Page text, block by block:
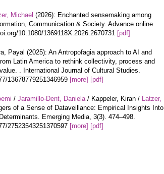
Michael (2026): Enchanted sensemaking among
Communication & Society. Advance online
10.1080/1369118X.2026.2670731 [pdf]
Payal (2025): An Antropofagia approach to AI and
Latin America to rethink collectivity, process and
. International Journal of Cultural Studies.
13678779251346959 [more] [pdf]
/ Jaramillo-Dent, Daniela/ Kappeler, Kiran / Latzer,
of a Sense of Dataveillance: Empirical Insights Into
Emerging Media, 3(3). 474–498.
27523543251370597 [more] [pdf]